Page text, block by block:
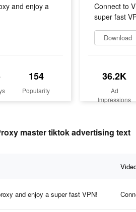
and enjoy a
154
Popularity
Connect to
super fast
Download
36.2K
Ad
Impressions
master tiktok advertising text
and enjoy a super fast VPN!